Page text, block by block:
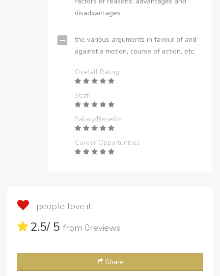
disadvantages.
the various arguments in favour of and
against a motion, course of action, etc.
Overall Rating
Staff
Salary/Benefits
Career Opportunities
people love it
2.5/ 5 from 0reviews
Share